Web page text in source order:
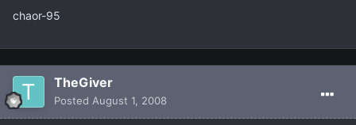
chaor-95
TheGiver
Posted August 1, 2008